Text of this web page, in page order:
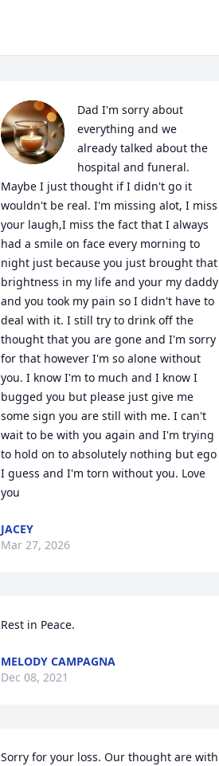
Dad I'm sorry about
everything and we
already talked about the
hospital and funeral.
Maybe I just thought if I didn't go it
wouldn't be real. I'm missing alot, I miss
your laugh,I miss the fact that I always
had a smile on face every morning to
night just because you just brought that
brightness in my life and your my daddy
and you took my pain so I didn't have to
deal with it. I still try to drink off the
thought that you are gone and I'm sorry
for that however I'm so alone without
you. I know I'm to much and I know I
bugged you but please just give me
some sign you are still with me. I can't
wait to be with you again and I'm trying
to hold on to absolutely nothing but ego
I guess and I'm torn without you. Love
you
JACEY
Mar 27, 2026
Rest in Peace.
MELODY CAMPAGNA
Dec 08, 2021
Sorry for your loss. Our thought are with